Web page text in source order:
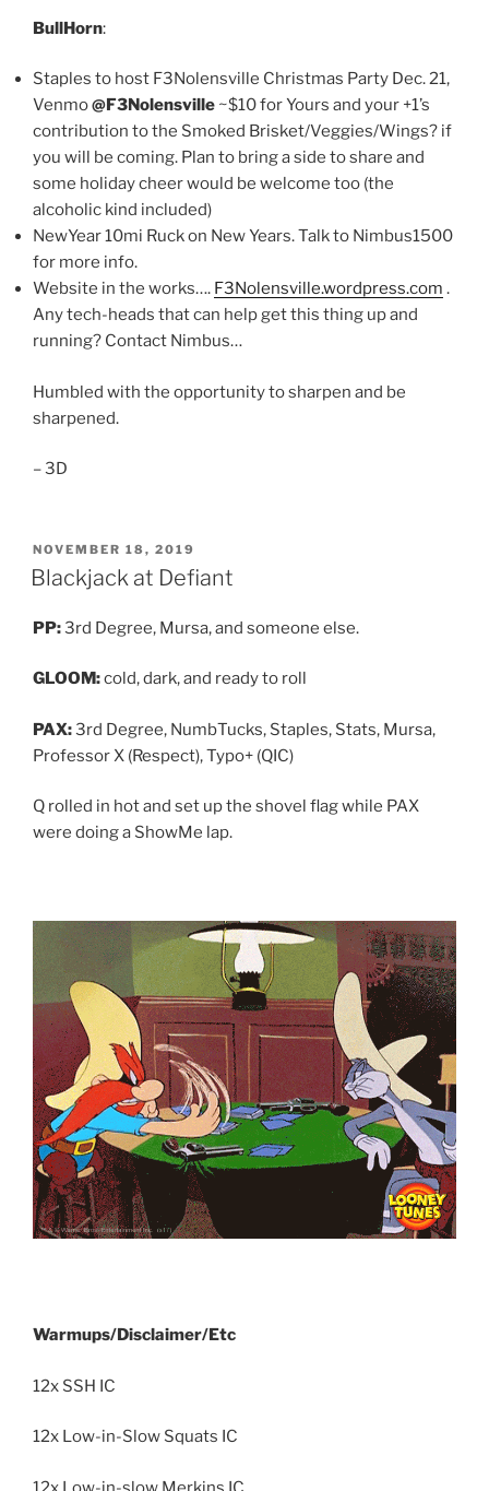
BullHorn:
Staples to host F3Nolensville Christmas Party Dec. 21,
Venmo@F3Nolensville ~$10 for Yours and your +1’s
contribution to the Smoked Brisket/Veggies/Wings? if
you will be coming. Plan to bring a side to share and
some holiday cheer would be welcome too (the
alcoholic kind included)
NewYear 10mi Ruck on New Years. Talk to Nimbus1500
for more info.
Website in the works…. F3Nolensville.wordpress.com .
Any tech-heads that can help get this thing up and
running? Contact Nimbus…
Humbled with the opportunity to sharpen and be
sharpened.
– 3D
POSTED
ON
NOVEMBER 18, 2019
Blackjack at Defiant
PP:3rd Degree, Mursa, and someone else.
GLOOM:cold, dark, and ready to roll
PAX:3rd Degree, NumbTucks, Staples, Stats, Mursa,
Professor X (Respect), Typo+ (QIC)
Q rolled in hot and set up the shovel flag while PAX
were doing a ShowMe lap.
Warmups/Disclaimer/Etc
12x SSH IC
12x Low-in-Slow Squats IC